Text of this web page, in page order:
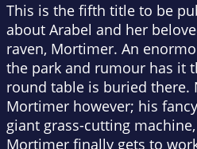
This is the fifth title to be
about Arabel and her
raven, Mortimer. An
the park and rumour has it
round table is buried there.
Mortimer however; his
giant grass-cutting
Mortimer finally gets to